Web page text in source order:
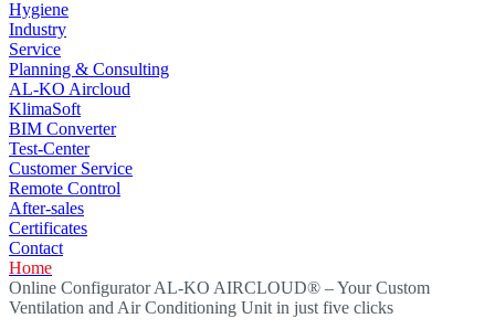
Hygiene
Industry
Service
Planning & Consulting
AL-KO Aircloud
KlimaSoft
BIM Converter
Test-Center
Customer Service
Remote Control
After-sales
Certificates
Contact
Home
Online Configurator AL-KO AIRCLOUD® – Your Custom
Ventilation and Air Conditioning Unit in just five clicks